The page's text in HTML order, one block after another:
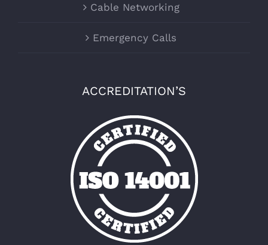
Cable Networking
Emergency Calls
ACCREDITATION’S